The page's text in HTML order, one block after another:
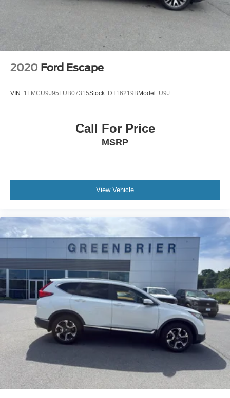
Cyl, 1.5L high output engine.
Packages
HERITAGE CONVENIENCE PACKAGE: Heated Front
Seats; Leather-Wrapped Steering Wheel; Rear Parking
Sensors; Wireless Charging Pad; Universal Garage Door
Opener (UGDO). Equipment Group 250A: 17" Oxford
Cloth Front Bucket Seats; .1.5L ECOBOOST ENGINE; .8-
Met TC. Cargo Management System. Front and Rear
Floor Liners. **Equipment listed is based on original
2020 Ford Escape
VIN: 1FMCU9J95LUB07315Stock: DT16219BModel: U9J
Call For Price
MSRP
View Vehicle